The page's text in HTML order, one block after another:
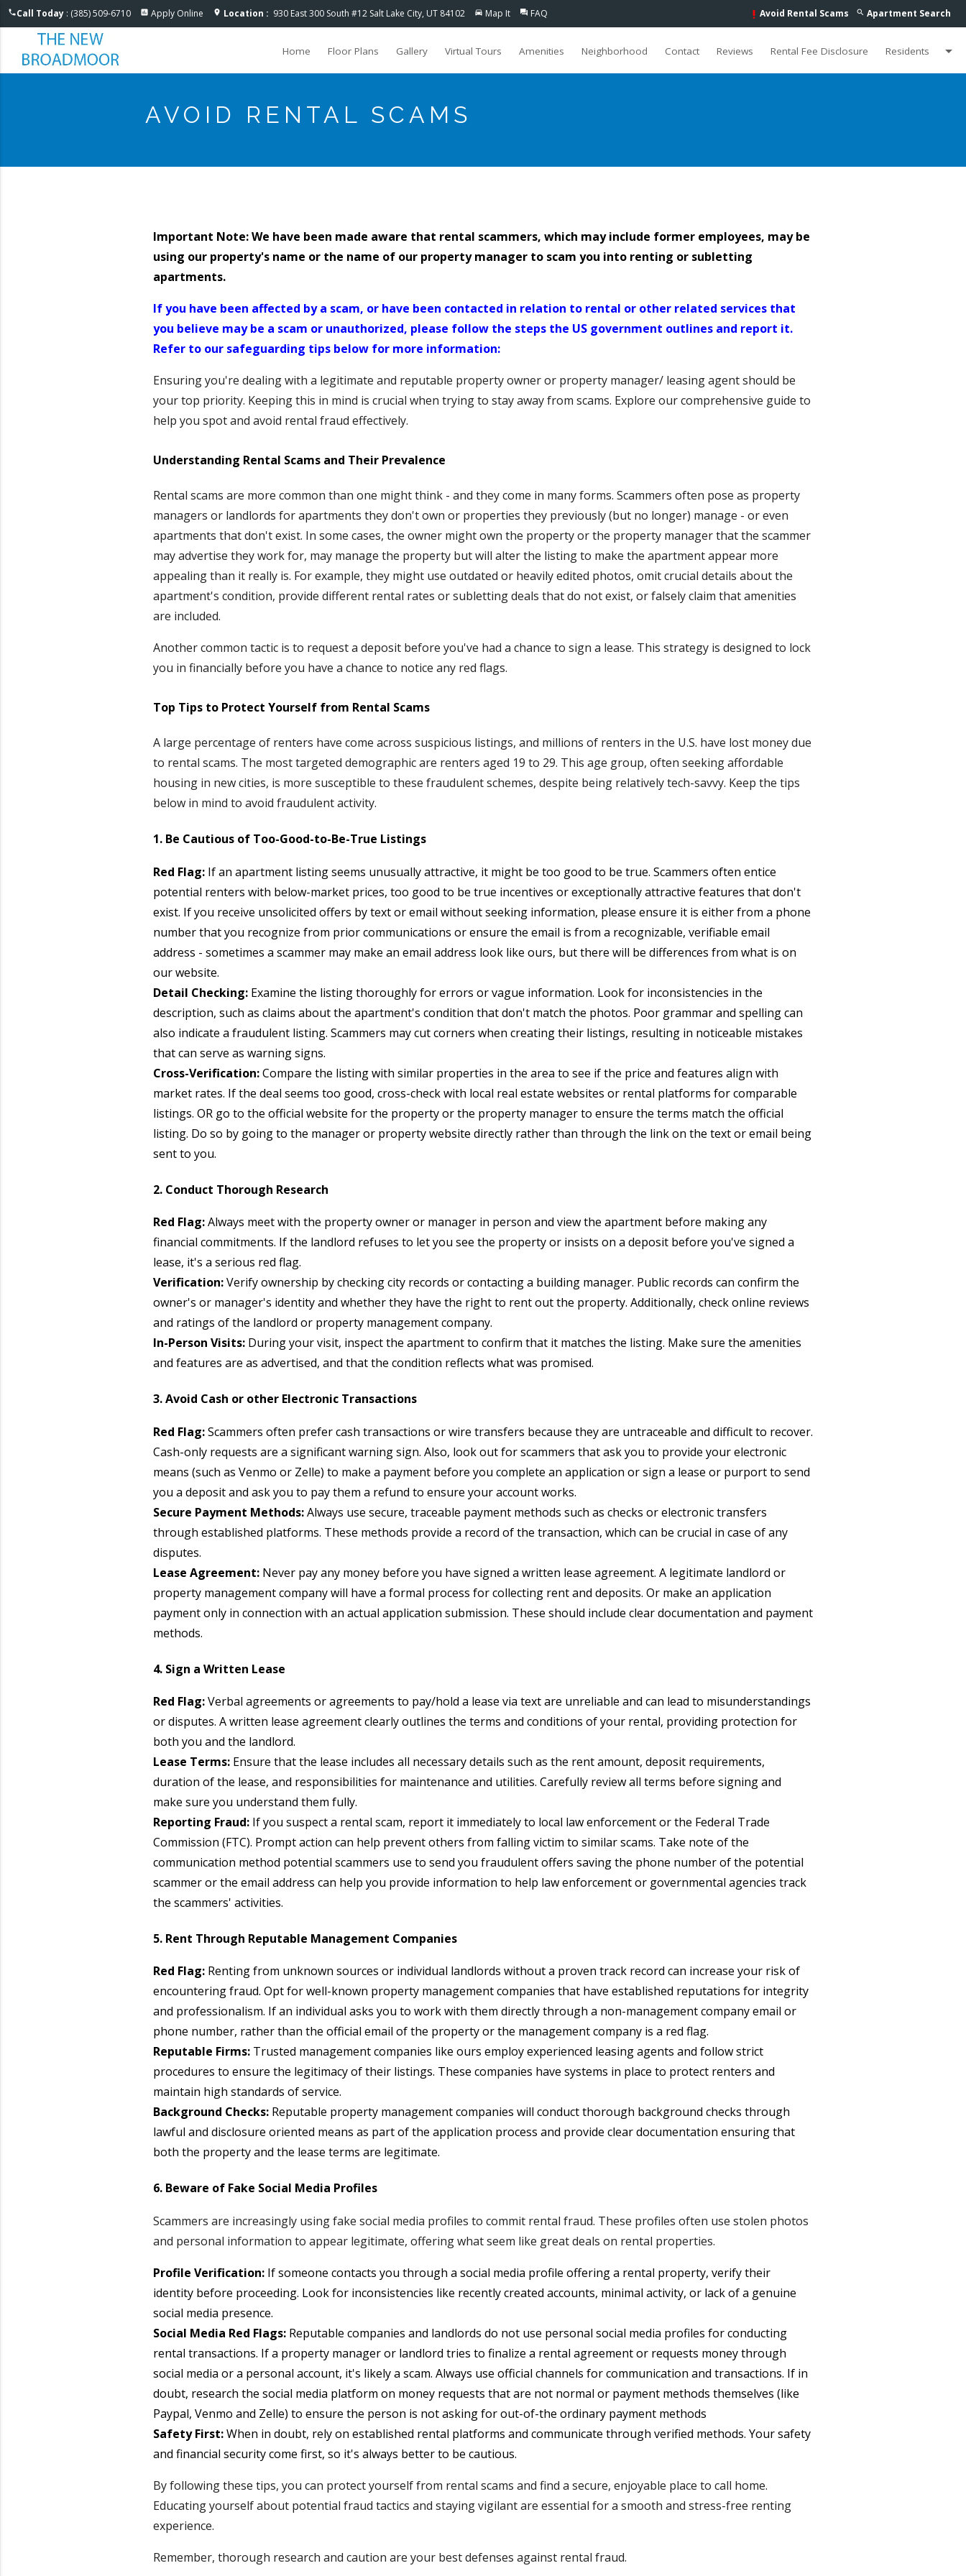
Accessible One Page
phoneCall Today : (385) 509-6710 assessment Apply Online location_on Location : 930 East 300 South #12 Salt Lake City, UT 84102 directions_car Map It question_answer FAQ search Apartment Search
priority_high Avoid Rental Scams
Home Floor Plans Gallery Virtual Tours Amenities Neighborhood Contact Reviews Rental Fee Disclosure Residents arrow_drop_down
AVOID RENTAL SCAMS
Important Note: We have been made aware that rental scammers, which may include former employees, may be
using our property's name or the name of our property manager to scam you into renting or subletting
apartments.
If you have been affected by a scam, or have been contacted in relation to rental or other related services that
you believe may be a scam or unauthorized, please follow the steps the US government outlines and report it.
Refer to our safeguarding tips below for more information:
Ensuring you're dealing with a legitimate and reputable property owner or property manager/ leasing agent should be
your top priority. Keeping this in mind is crucial when trying to stay away from scams. Explore our comprehensive guide to
help you spot and avoid rental fraud effectively.
Understanding Rental Scams and Their Prevalence
Rental scams are more common than one might think - and they come in many forms. Scammers often pose as property
managers or landlords for apartments they don't own or properties they previously (but no longer) manage - or even
apartments that don't exist. In some cases, the owner might own the property or the property manager that the scammer
may advertise they work for, may manage the property but will alter the listing to make the apartment appear more
appealing than it really is. For example, they might use outdated or heavily edited photos, omit crucial details about the
apartment's condition, provide different rental rates or subletting deals that do not exist, or falsely claim that amenities
are included.
Another common tactic is to request a deposit before you've had a chance to sign a lease. This strategy is designed to lock
you in financially before you have a chance to notice any red flags.
Top Tips to Protect Yourself from Rental Scams
A large percentage of renters have come across suspicious listings, and millions of renters in the U.S. have lost money due
to rental scams. The most targeted demographic are renters aged 19 to 29. This age group, often seeking affordable
housing in new cities, is more susceptible to these fraudulent schemes, despite being relatively tech-savvy. Keep the tips
below in mind to avoid fraudulent activity.
1. Be Cautious of Too-Good-to-Be-True Listings
Red Flag:If an apartment listing seems unusually attractive, it might be too good to be true. Scammers often entice
potential renters with below-market prices, too good to be true incentives or exceptionally attractive features that don't
exist. If you receive unsolicited offers by text or email without seeking information, please ensure it is either from a phone
number that you recognize from prior communications or ensure the email is from a recognizable, verifiable email
address - sometimes a scammer may make an email address look like ours, but there will be differences from what is on
our website.
Detail Checking:Examine the listing thoroughly for errors or vague information. Look for inconsistencies in the
description, such as claims about the apartment's condition that don't match the photos. Poor grammar and spelling can
also indicate a fraudulent listing. Scammers may cut corners when creating their listings, resulting in noticeable mistakes
that can serve as warning signs.
Cross-Verification:Compare the listing with similar properties in the area to see if the price and features align with
market rates. If the deal seems too good, cross-check with local real estate websites or rental platforms for comparable
listings. OR go to the official website for the property or the property manager to ensure the terms match the official
listing. Do so by going to the manager or property website directly rather than through the link on the text or email being
sent to you.
2. Conduct Thorough Research
Red Flag:Always meet with the property owner or manager in person and view the apartment before making any
financial commitments. If the landlord refuses to let you see the property or insists on a deposit before you've signed a
lease, it's a serious red flag.
Verification:Verify ownership by checking city records or contacting a building manager. Public records can confirm the
owner's or manager's identity and whether they have the right to rent out the property. Additionally, check online reviews
and ratings of the landlord or property management company.
In-Person Visits:During your visit, inspect the apartment to confirm that it matches the listing. Make sure the amenities
and features are as advertised, and that the condition reflects what was promised.
3. Avoid Cash or other Electronic Transactions
Red Flag:Scammers often prefer cash transactions or wire transfers because they are untraceable and difficult to recover.
Cash-only requests are a significant warning sign. Also, look out for scammers that ask you to provide your electronic
means (such as Venmo or Zelle) to make a payment before you complete an application or sign a lease or purport to send
you a deposit and ask you to pay them a refund to ensure your account works.
Secure Payment Methods:Always use secure, traceable payment methods such as checks or electronic transfers
through established platforms. These methods provide a record of the transaction, which can be crucial in case of any
disputes.
Lease Agreement: Never pay any money before you have signed a written lease agreement. A legitimate landlord or
property management company will have a formal process for collecting rent and deposits. Or make an application
payment only in connection with an actual application submission. These should include clear documentation and payment
methods.
4. Sign a Written Lease
Red Flag:Verbal agreements or agreements to pay/hold a lease via text are unreliable and can lead to misunderstandings
or disputes. A written lease agreement clearly outlines the terms and conditions of your rental, providing protection for
both you and the landlord.
Lease Terms:Ensure that the lease includes all necessary details such as the rent amount, deposit requirements,
duration of the lease, and responsibilities for maintenance and utilities. Carefully review all terms before signing and
make sure you understand them fully.
Reporting Fraud: If you suspect a rental scam, report it immediately to local law enforcement or the Federal Trade
Commission (FTC). Prompt action can help prevent others from falling victim to similar scams. Take note of the
communication method potential scammers use to send you fraudulent offers saving the phone number of the potential
scammer or the email address can help you provide information to help law enforcement or governmental agencies track
the scammers' activities.
5. Rent Through Reputable Management Companies
Red Flag:Renting from unknown sources or individual landlords without a proven track record can increase your risk of
encountering fraud. Opt for well-known property management companies that have established reputations for integrity
and professionalism. If an individual asks you to work with them directly through a non-management company email or
phone number, rather than the official email of the property or the management company is a red flag.
Reputable Firms:Trusted management companies like ours employ experienced leasing agents and follow strict
procedures to ensure the legitimacy of their listings. These companies have systems in place to protect renters and
maintain high standards of service.
Background Checks:Reputable property management companies will conduct thorough background checks through
lawful and disclosure oriented means as part of the application process and provide clear documentation ensuring that
both the property and the lease terms are legitimate.
6. Beware of Fake Social Media Profiles
Scammers are increasingly using fake social media profiles to commit rental fraud. These profiles often use stolen photos
and personal information to appear legitimate, offering what seem like great deals on rental properties.
Profile Verification:If someone contacts you through a social media profile offering a rental property, verify their
identity before proceeding. Look for inconsistencies like recently created accounts, minimal activity, or lack of a genuine
social media presence.
Social Media Red Flags:Reputable companies and landlords do not use personal social media profiles for conducting
rental transactions. If a property manager or landlord tries to finalize a rental agreement or requests money through
social media or a personal account, it's likely a scam. Always use official channels for communication and transactions. If in
doubt, research the social media platform on money requests that are not normal or payment methods themselves (like
Paypal, Venmo and Zelle) to ensure the person is not asking for out-of-the ordinary payment methods
Safety First:When in doubt, rely on established rental platforms and communicate through verified methods. Your safety
and financial security come first, so it's always better to be cautious.
By following these tips, you can protect yourself from rental scams and find a secure, enjoyable place to call home.
Educating yourself about potential fraud tactics and staying vigilant are essential for a smooth and stress-free renting
experience.
Remember, thorough research and caution are your best defenses against rental fraud.